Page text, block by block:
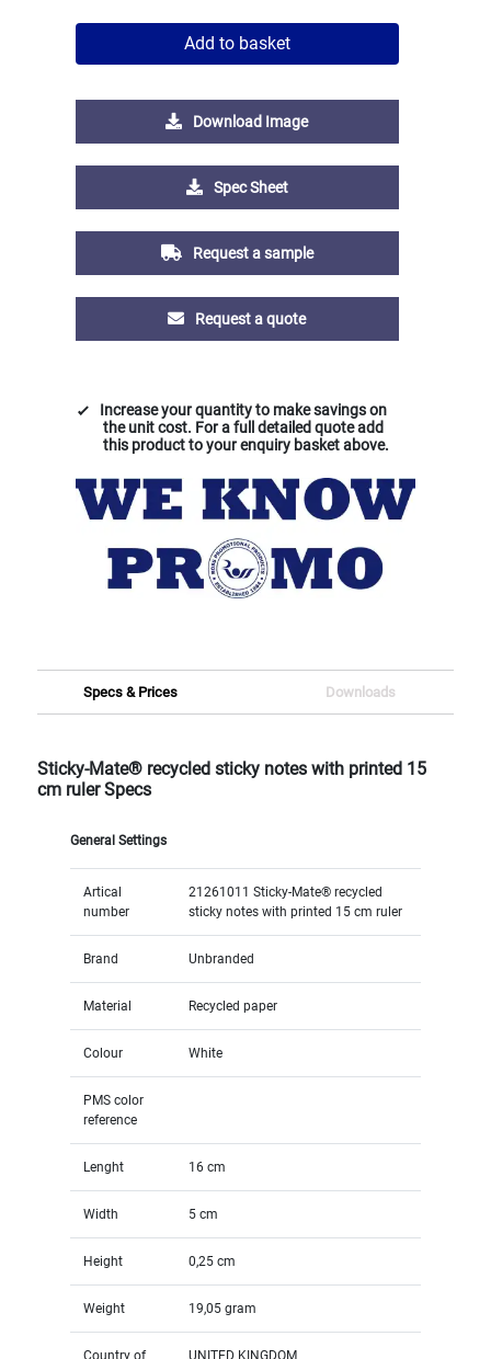
Add to basket
Download Image
Spec Sheet
Request a sample
Request a quote
Increase your quantity to make savings on
the unit cost. For a full detailed quote add
this product to your enquiry basket above.
Specs & Prices Downloads
Sticky-Mate® recycled sticky notes with printed 15
cm ruler Specs
General Settings
Artical
number
21261011 Sticky-Mate® recycled
sticky notes with printed 15 cm ruler
Brand Unbranded
Material Recycled paper
Colour White
PMS color
reference
Lenght 16 cm
Width 5 cm
Height 0,25 cm
Weight 19,05 gram
Country of UNITED KINGDOM